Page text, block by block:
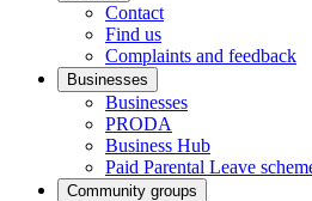
Contact
Find us
Complaints and feedback
Businesses
Businesses
PRODA
Business Hub
Paid Parental Leave
Community groups